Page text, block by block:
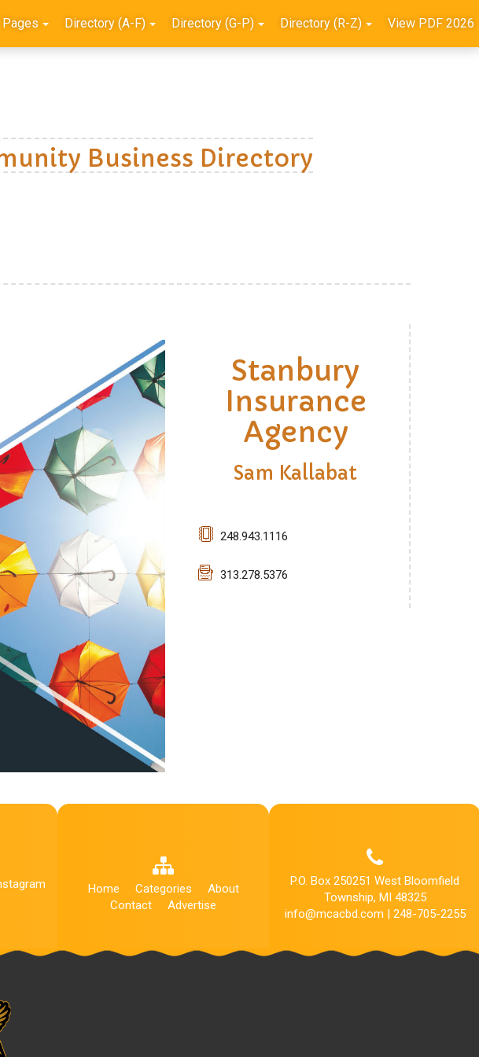
Pages Directory (A-F) Directory (G-P) Directory (R-Z) View PDF 2026
Business Directory
Stanbury
Insurance
Agency
Sam Kallabat
248.943.1116
313.278.5376
Home Categories
About
Contact
Advertise
P.O. Box 250251 West Bloomfield
Township, MI 48325
info@mcacbd.com | 248-705-2255